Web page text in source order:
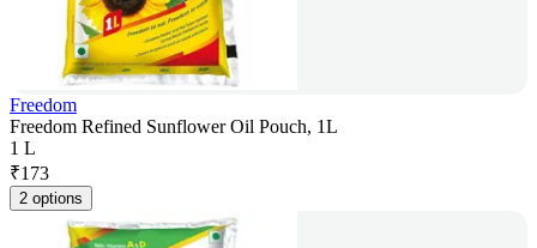
Freedom
Freedom Refined Sunflower Oil Pouch, 1L
1 L
₹173
2 options